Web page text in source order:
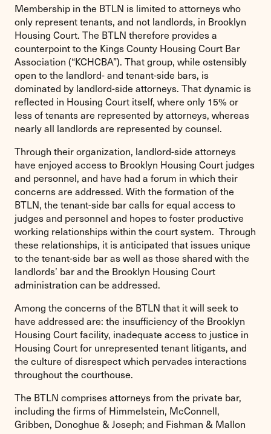
Membership in the BTLN is limited to attorneys who
only represent tenants, and not landlords, in Brooklyn
Housing Court. The BTLN therefore provides a
counterpoint to the Kings County Housing Court Bar
Association (“KCHCBA”). That group, while ostensibly
open to the landlord- and tenant-side bars, is
dominated by landlord-side attorneys. That dynamic is
reflected in Housing Court itself, where only 15% or
less of tenants are represented by attorneys, whereas
nearly all landlords are represented by counsel.
Through their organization, landlord-side attorneys
have enjoyed access to Brooklyn Housing Court judges
and personnel, and have had a forum in which their
concerns are addressed. With the formation of the
BTLN, the tenant-side bar calls for equal access to
judges and personnel and hopes to foster productive
working relationships within the court system. Through
these relationships, it is anticipated that issues unique
to the tenant-side bar as well as those shared with the
landlords’ bar and the Brooklyn Housing Court
administration can be addressed.
Among the concerns of the BTLN that it will seek to
have addressed are: the insufficiency of the Brooklyn
Housing Court facility, inadequate access to justice in
Housing Court for unrepresented tenant litigants, and
the culture of disrespect which pervades interactions
throughout the courthouse.
The BTLN comprises attorneys from the private bar,
including the firms of Himmelstein, McConnell,
Gribben, Donoghue & Joseph; and Fishman & Mallon